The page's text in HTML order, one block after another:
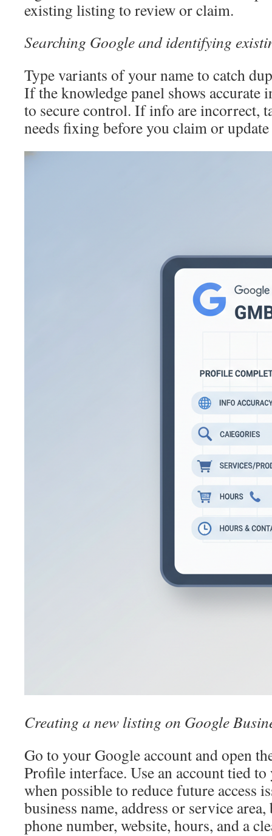
existing listing to review or claim.
Searching Google and identifying
Type variants of your name to catch
If the knowledge panel shows
to secure control. If info are incorrect,
needs fixing before you claim or
Creating a new listing on Google
Go to your Google account and open
Profile interface. Use an account tied
when possible to reduce future access
business name, address or service
phone number, website, hours, and a